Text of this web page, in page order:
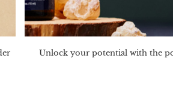
Unlock your potential with the